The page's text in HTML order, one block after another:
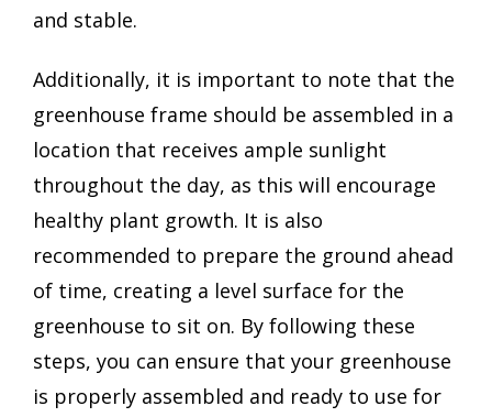
and stable.
Additionally, it is important to note that the
greenhouse frame should be assembled in a
location that receives ample sunlight
throughout the day, as this will encourage
healthy plant growth. It is also
recommended to prepare the ground ahead
of time, creating a level surface for the
greenhouse to sit on. By following these
steps, you can ensure that your greenhouse
is properly assembled and ready to use for